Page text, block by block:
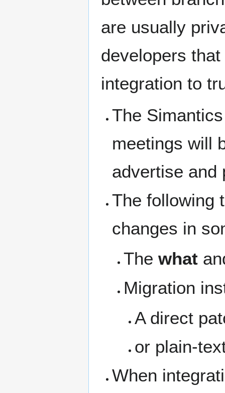
are usually
developers
integration to
The
meetings will
advertise and
The following
changes in
The what
Migration
A direct
or plain-
When